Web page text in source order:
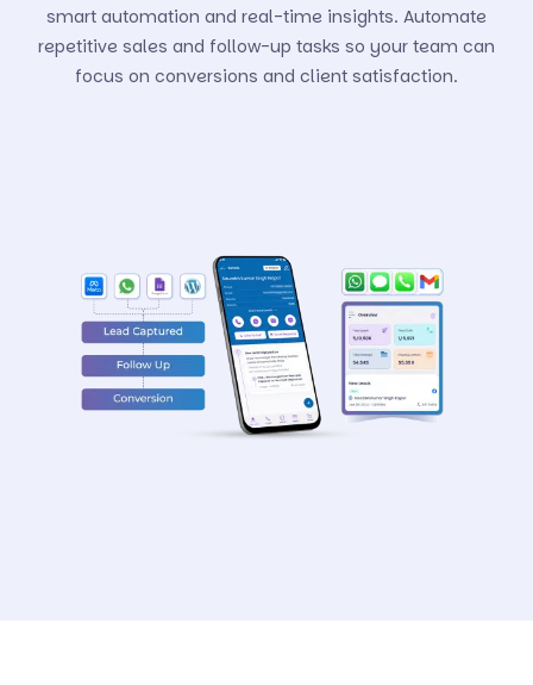
smart automation and real-time insights. Automate
repetitive sales and follow-up tasks so your team can
focus on conversions and client satisfaction.